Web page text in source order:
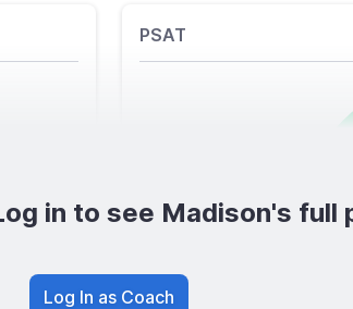
PSAT
in to see Madison's full
Log In as Coach